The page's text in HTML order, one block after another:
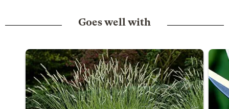
Goes well with